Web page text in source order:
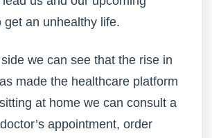
get an unhealthy life.
we can see that the rise in
made the healthcare platform
at home we can consult a
appointment, order